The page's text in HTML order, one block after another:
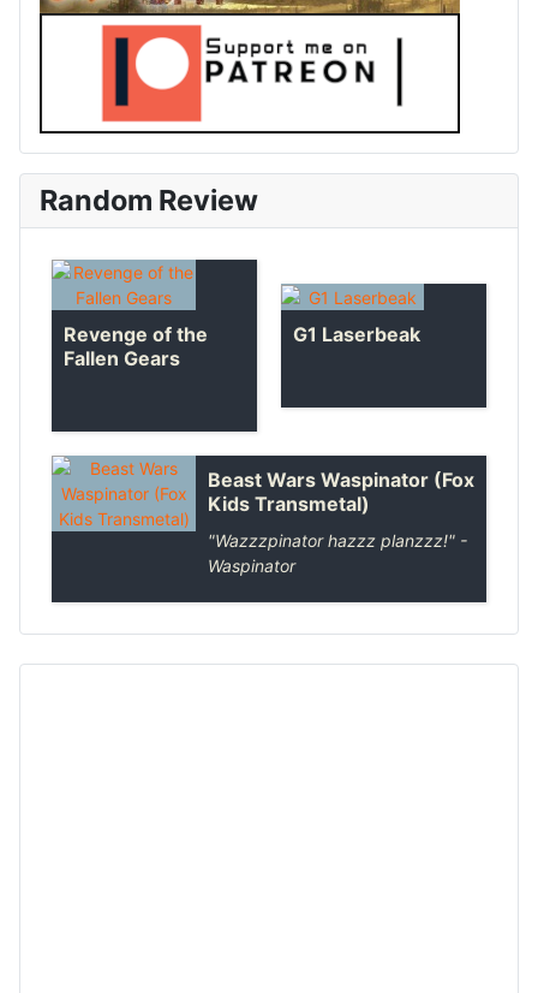
Random Review
Revenge of the
Fallen Gears
G1 Laserbeak
Beast Wars Waspinator (Fox
Kids Transmetal)
"Wazzzpinator hazzz planzzz!" -
Waspinator